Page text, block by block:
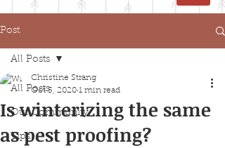
Post
All Posts
Our Community
Tips
All Posts
Is winterizing the same
as pest proofing?
Christine Strang
Oct 5, 2020 1 min read